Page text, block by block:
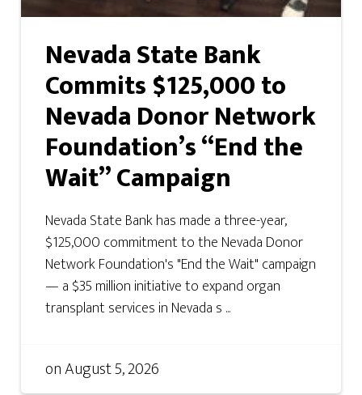
Nevada State Bank
Commits $125,000 to
Nevada Donor Network
Foundation’s “End the
Wait” Campaign
Nevada State Bank has made a three-year,
$125,000 commitment to the Nevada Donor
Network Foundation's "End the Wait" campaign
— a $35 million initiative to expand organ
transplant services in Nevada s ...
onAugust 5, 2026